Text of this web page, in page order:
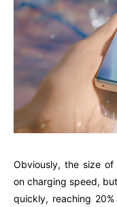
Obviously, the size
on charging speed,
quickly, reaching